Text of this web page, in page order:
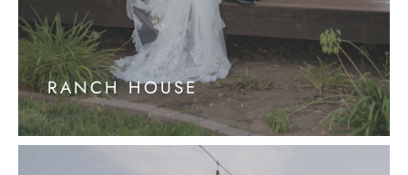
RANCH HOUSE